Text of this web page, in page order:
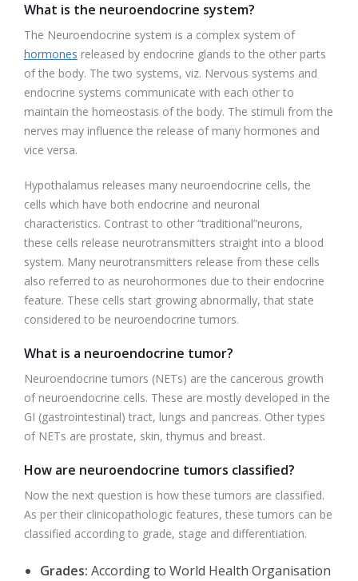
What is the neuroendocrine system?
The Neuroendocrine system is a complex system of
hormones released by endocrine glands to the other parts
of the body. The two systems, viz. Nervous systems and
endocrine systems communicate with each other to
maintain the homeostasis of the body. The stimuli from the
nerves may influence the release of many hormones and
vice versa.
Hypothalamus releases many neuroendocrine cells, the
cells which have both endocrine and neuronal
characteristics. Contrast to other “traditional”neurons,
these cells release neurotransmitters straight into a blood
system. Many neurotransmitters release from these cells
also referred to as neurohormones due to their endocrine
feature. These cells start growing abnormally, that state
considered to be neuroendocrine tumors.
What is a neuroendocrine tumor?
Neuroendocrine tumors (NETs) are the cancerous growth
of neuroendocrine cells. These are mostly developed in the
GI (gastrointestinal) tract, lungs and pancreas. Other types
of NETs are prostate, skin, thymus and breast.
How are neuroendocrine tumors classified?
Now the next question is how these tumors are classified.
As per their clinicopathologic features, these tumors can be
classified according to grade, stage and differentiation.
Grades: According to World Health Organisation